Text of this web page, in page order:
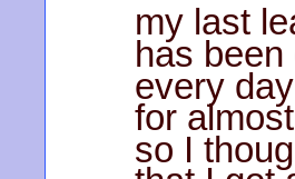
my last
has been
every day
for
so I